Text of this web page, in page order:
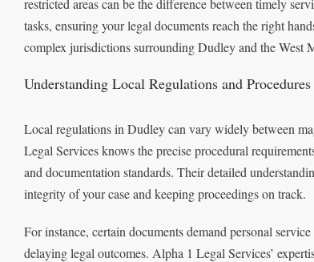
restricted areas can be the difference between timely
tasks, ensuring your legal documents reach the right
complex jurisdictions surrounding Dudley and the West
Understanding Local Regulations and Procedures
Local regulations in Dudley can vary widely between
Legal Services knows the precise procedural
and documentation standards. Their detailed
integrity of your case and keeping proceedings on track.
For instance, certain documents demand personal
delaying legal outcomes. Alpha 1 Legal Services’